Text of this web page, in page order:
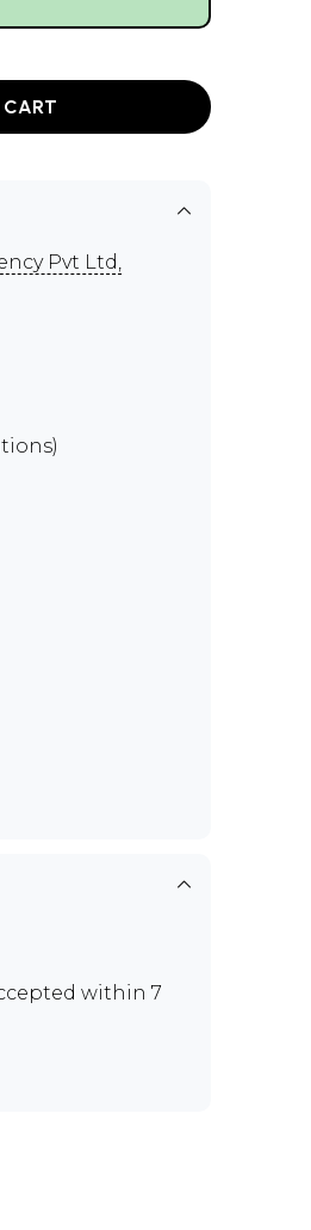
Pvt Ltd,
within 7